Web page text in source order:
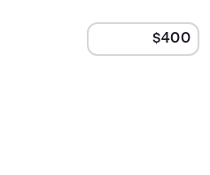
or decrease the fixed